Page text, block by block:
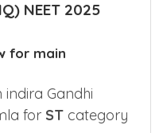
this institution.
NEET 2025
indira Gandhi